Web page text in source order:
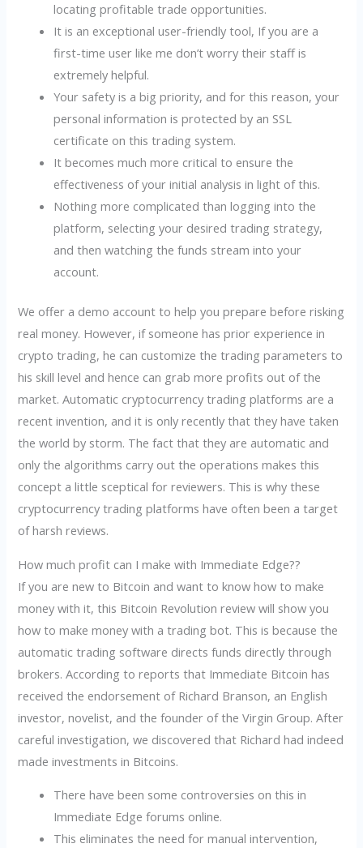
locating profitable trade opportunities.
It is an exceptional user-friendly tool, If you are a
first-time user like me don’t worry their staff is
extremely helpful.
Your safety is a big priority, and for this reason, your
personal information is protected by an SSL
certificate on this trading system.
It becomes much more critical to ensure the
effectiveness of your initial analysis in light of this.
Nothing more complicated than logging into the
platform, selecting your desired trading strategy,
and then watching the funds stream into your
account.
We offer a demo account to help you prepare before risking
real money. However, if someone has prior experience in
crypto trading, he can customize the trading parameters to
his skill level and hence can grab more profits out of the
market. Automatic cryptocurrency trading platforms are a
recent invention, and it is only recently that they have taken
the world by storm. The fact that they are automatic and
only the algorithms carry out the operations makes this
concept a little sceptical for reviewers. This is why these
cryptocurrency trading platforms have often been a target
of harsh reviews.
How much profit can I make with Immediate Edge??
If you are new to Bitcoin and want to know how to make
money with it, this Bitcoin Revolution review will show you
how to make money with a trading bot. This is because the
automatic trading software directs funds directly through
brokers. According to reports that Immediate Bitcoin has
received the endorsement of Richard Branson, an English
investor, novelist, and the founder of the Virgin Group. After
careful investigation, we discovered that Richard had indeed
made investments in Bitcoins.
There have been some controversies on this in
Immediate Edge forums online.
This eliminates the need for manual intervention,